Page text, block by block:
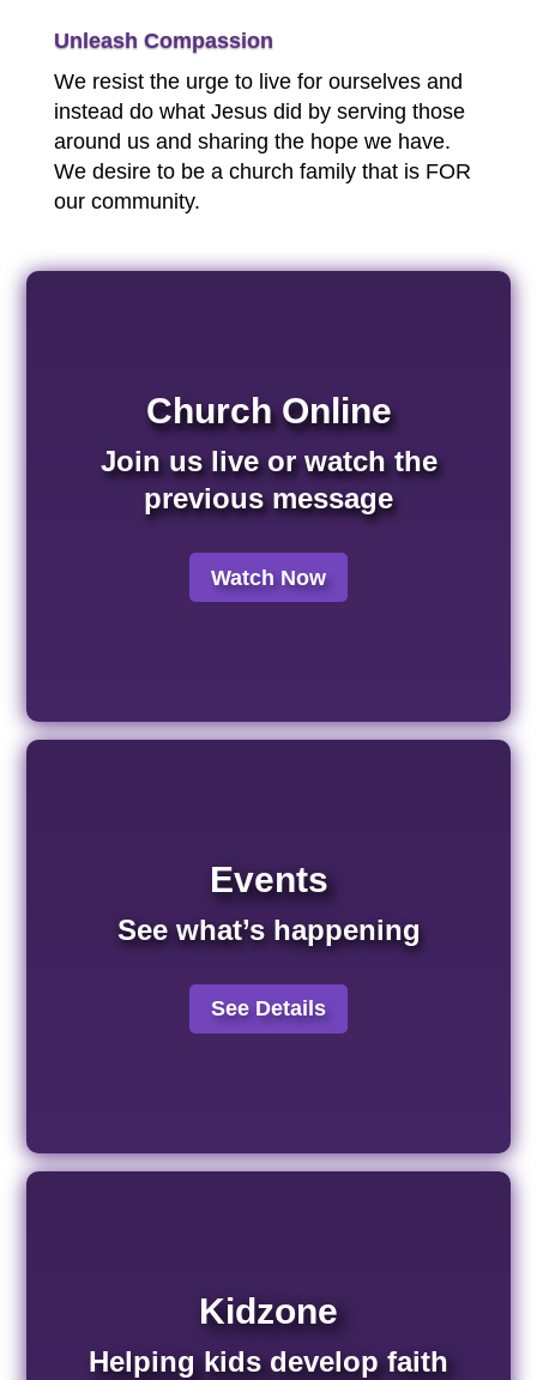
Unleash Compassion
We resist the urge to live for ourselves and
instead do what Jesus did by serving those
around us and sharing the hope we have.
We desire to be a church family that is FOR
our community.
Church Online
Join us live or watch the
previous message
Watch Now
Events
See what’s happening
See Details
Kidzone
Helping kids develop faith